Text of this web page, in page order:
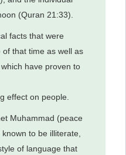
(Quran 21:33).
facts that were
that time as well as
have proven to
effect on people.
Muhammad (peace
to be illiterate,
of language that